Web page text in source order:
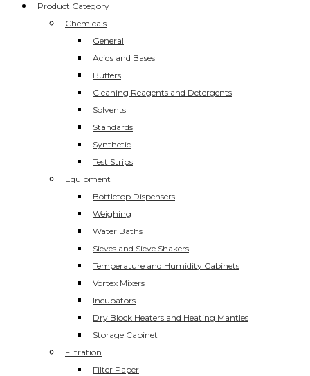
Product Category
Chemicals
General
Acids and Bases
Buffers
Cleaning Reagents and Detergents
Solvents
Standards
Synthetic
Test Strips
Equipment
Bottletop Dispensers
Weighing
Water Baths
Sieves and Sieve Shakers
Temperature and Humidity Cabinets
Vortex Mixers
Incubators
Dry Block Heaters and Heating Mantles
Storage Cabinet
Filtration
Filter Paper